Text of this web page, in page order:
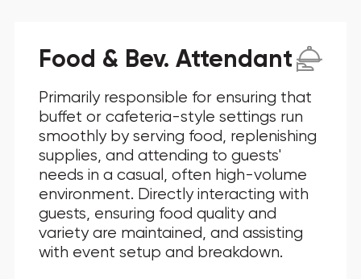
Food & Bev. Attendant
Primarily responsible for ensuring that
buffet or cafeteria-style settings run
smoothly by serving food, replenishing
supplies, and attending to guests'
needs in a casual, often high-volume
environment. Directly interacting with
guests, ensuring food quality and
variety are maintained, and assisting
with event setup and breakdown.